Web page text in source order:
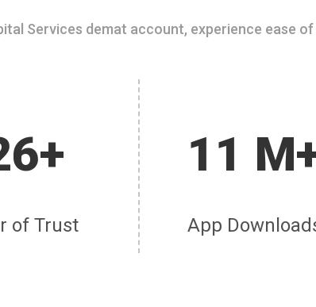
Services demat account, experience ease
of Trust
11
App